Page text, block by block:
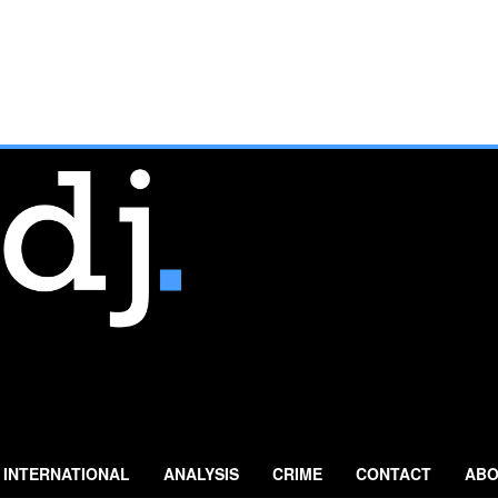
INTERNATIONAL ANALYSIS CRIME CONTACT